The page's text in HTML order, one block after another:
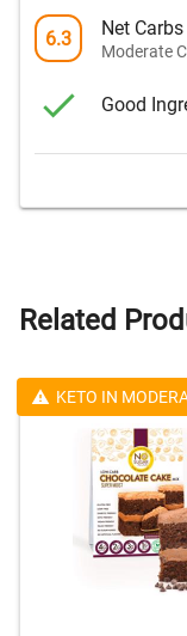
6.3 Net
Moderate
Good
Related
KETO IN